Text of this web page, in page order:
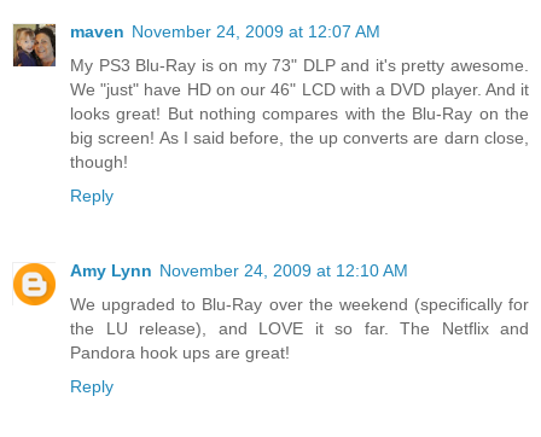
maven November 24, 2009 at 12:07 AM
My PS3 Blu-Ray is on my 73" DLP and it's pretty awesome.
We "just" have HD on our 46" LCD with a DVD player. And it
looks great! But nothing compares with the Blu-Ray on the
big screen! As I said before, the up converts are darn close,
though!
Reply
Amy Lynn November 24, 2009 at 12:10 AM
We upgraded to Blu-Ray over the weekend (specifically for
the LU release), and LOVE it so far. The Netflix and
Pandora hook ups are great!
Reply